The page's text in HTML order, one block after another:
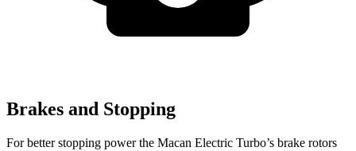
Brakes and Stopping
For better stopping power the Macan Electric Turbo’s brake rotors